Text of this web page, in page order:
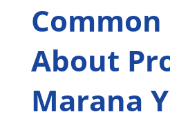
About
Marana